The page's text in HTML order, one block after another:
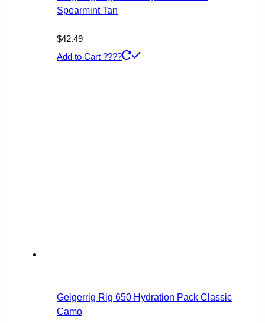
Spearmint Tan
$42.49
Add to Cart ????
Geigerrig Rig 650 Hydration Pack Classic
Camo